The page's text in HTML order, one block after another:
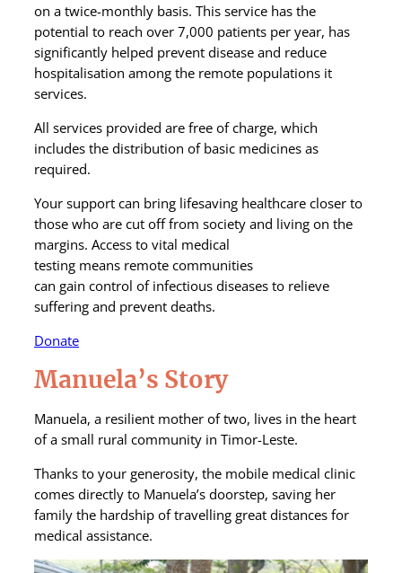
on a twice-monthly basis. This service has the
potential to reach over 7,000 patients per year, has
significantly helped prevent disease and reduce
hospitalisation among the remote populations it
services.
All services provided are free of charge, which
includes the distribution of basic medicines as
required.
Your support can bring lifesaving healthcare closer to
those who are cut offfrom society and living on the
margins. Access to vital medical
testing means remote communities
can gain control ofinfectious diseases to relieve
suffering and prevent deaths.
Donate
Manuela’s Story
Manuela, a resilient mother of two, lives in the heart
of a small rural community in Timor-Leste.
Thanks to your generosity, the mobile medical clinic
comes directly to Manuela’s doorstep, saving her
family the hardship of travelling great distances for
medical assistance.